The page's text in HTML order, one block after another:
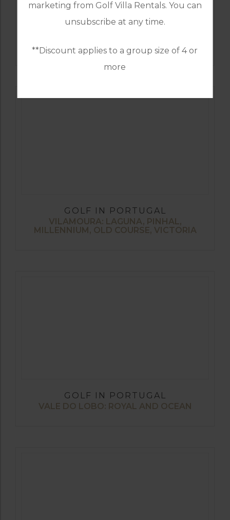
marketing from Golf Villa Rentals. You can
unsubscribe at any time.
**Discount applies to a group size of 4 or
more
GOLF IN PORTUGAL
COURSE
GOLF IN PORTUGAL
VILAMOURA: LAGUNA, PINHAL,
MILLENNIUM, OLD COURSE, VICTORIA
GOLF IN PORTUGAL
VALE DO LOBO: ROYAL AND OCEAN